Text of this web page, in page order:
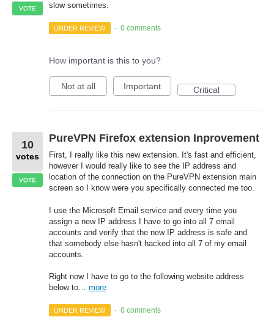
slow sometimes.
VOTE
UNDER REVIEW · 0 comments
How important is this to you?
Not at all Important Critical
PureVPN Firefox extension Inprovement
First, I really like this new extension. It's fast and efficient,
however I would really like to see the IP address and
location of the connection on the PureVPN extension main
screen so I know were you specifically connected me too.
I use the Microsoft Email service and every time you
assign a new IP address I have to go into all 7 email
accounts and verify that the new IP address is safe and
that somebody else hasn't hacked into all 7 of my email
accounts.
Right now I have to go to the following website address
below to… more
10
votes
VOTE
UNDER REVIEW · 0 comments